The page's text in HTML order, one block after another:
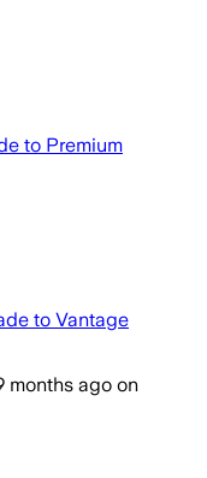
to Premium
to Vantage
months ago on